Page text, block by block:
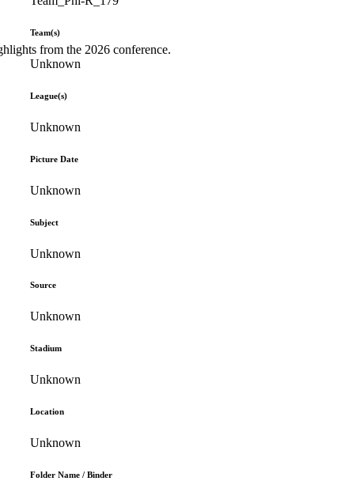
from the 2026 conference.
Team(s)
Unknown
League(s)
Unknown
Picture Date
Unknown
Subject
Unknown
Source
Unknown
Stadium
Unknown
Location
Unknown
Folder Name / Binder